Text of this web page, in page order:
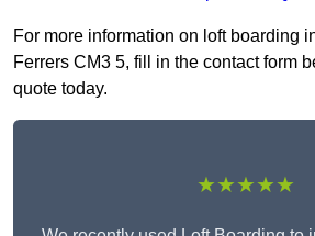
For more information on loft boarding
Ferrers CM3 5, fill in the contact form
quote today.
★★★★★